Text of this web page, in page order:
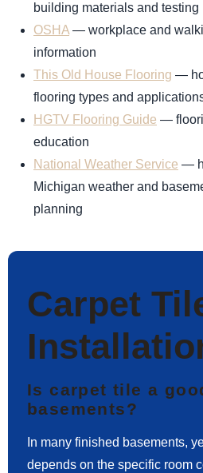
building materials and testing
OSHA— workplace and
information
This Old House Flooring —
flooring types and
HGTV Flooring Guide —
education
National Weather Service —
Michigan weather and
planning
Carpet
Is carpet tile a
basements?
In many finished basements,
depends on the specific room